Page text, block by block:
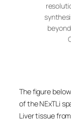
The figure
of the NExTLi
Liver tissue